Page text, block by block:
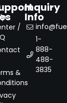
/
&
Inquiry
Info
1-
888-
488-
3835